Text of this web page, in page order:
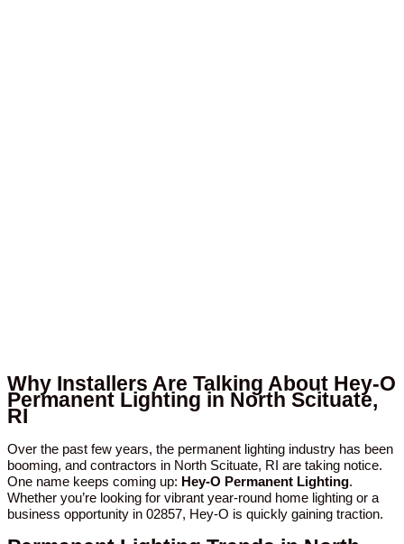
Why Installers Are Talking About Hey-O
Permanent Lighting in North Scituate,
RI
Over the past few years, the permanent lighting industry has been
booming, and contractors in North Scituate, RI are taking notice.
One name keeps coming up: Hey-O Permanent Lighting.
Whether you’re looking for vibrant year-round home lighting or a
business opportunity in 02857, Hey-O is quickly gaining traction.